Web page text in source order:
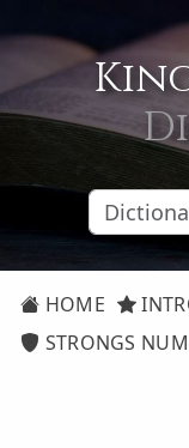
HOME
STRONGS